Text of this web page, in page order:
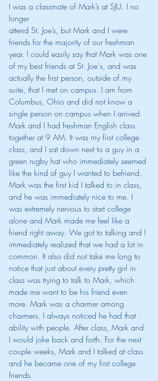
I was a classmate of Mark’s at SJU. I no
longer
attend St. Joe’s, but Mark and I were
friends for the majority of our freshman
year. I could easily say that Mark was one
of my best friends at St. Joe's, and was
actually the first person, outside of my
suite, that I met on campus. I am from
Columbus, Ohio and did not know a
single person on campus when I arrived.
Mark and I had freshman English class
together at 9 AM. It was my first college
class, and I sat down next to a guy in a
green rugby hat who immediately seemed
like the kind of guy I wanted to befriend.
Mark was the first kid I talked to in class,
and he was immediately nice to me. I
was extremely nervous to start college
alone and Mark made me feel like a
friend right away. We got to talking and I
immediately realized that we had a lot in
common. It also did not take me long to
notice that just about every pretty girl in
class was trying to talk to Mark, which
made me want to be his friend even
more. Mark was a charmer among
charmers. I always noticed he had that
ability with people. After class, Mark and
I would joke back and forth. For the next
couple weeks, Mark and I talked at class
and he became one of my first college
friends.